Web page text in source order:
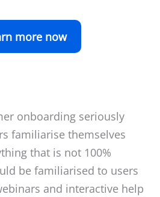
more now
onboarding seriously
familiarise themselves
that is not 100%
be familiarised to users
and interactive help